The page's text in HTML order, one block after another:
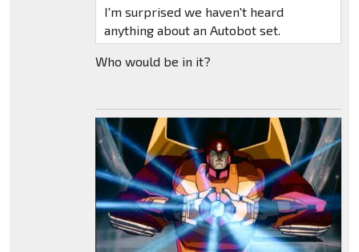
I'm surprised we haven't heard
anything about an Autobot set.
Who would be in it?